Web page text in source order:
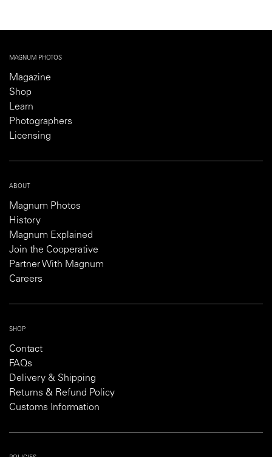
MAGNUM PHOTOS
Magazine
Shop
Learn
Photographers
Licensing
ABOUT
Magnum Photos
History
Magnum Explained
Join the Cooperative
Partner With Magnum
Careers
SHOP
Contact
FAQs
Delivery & Shipping
Returns & Refund Policy
Customs Information